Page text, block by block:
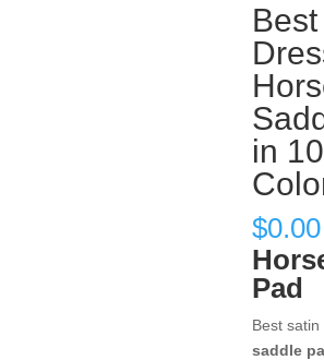
in
$0.00
Pad
Best
saddle